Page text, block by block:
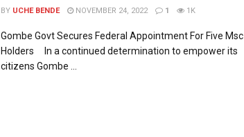
BY UCHE BENDE NOVEMBER 24, 2022 1 1K
Gombe Govt Secures Federal Appointment For Five Msc
Holders In a continued determination to empower its
citizens Gombe ...